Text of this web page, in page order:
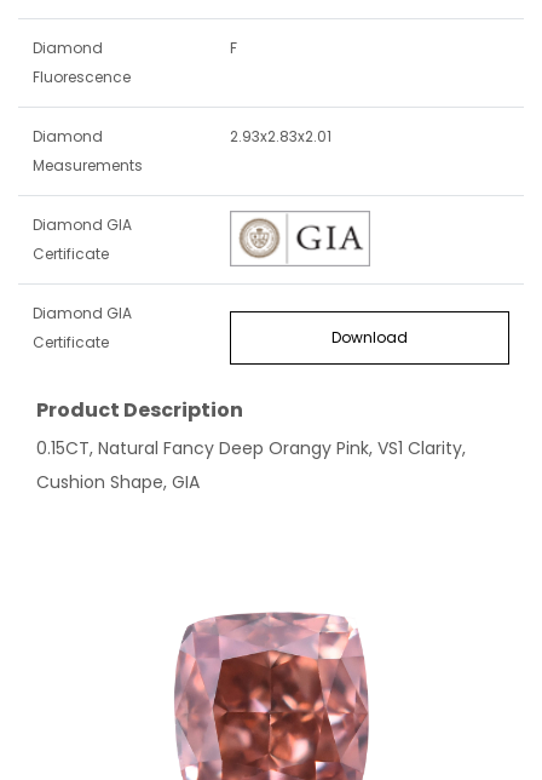
Diamond
Fluorescence
F
Diamond
Measurements
2.93x2.83x2.01
Diamond GIA
Certificate
Diamond GIA
Certificate
Download
Product Description
0.15CT, Natural Fancy Deep Orangy Pink, VS1 Clarity,
Cushion Shape, GIA